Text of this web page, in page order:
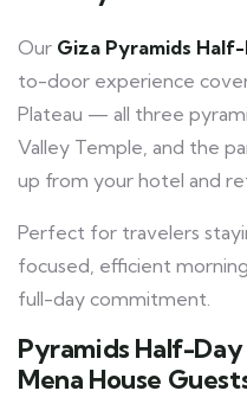
Our Giza Pyramids
to-door experience
Plateau — all three
Valley Temple, and the
up from your hotel and
Perfect for travelers
focused, efficient
full-day commitment.
Pyramids Half-
Mena House